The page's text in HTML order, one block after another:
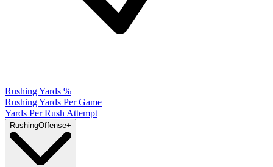
Rushing Yards %
Rushing Yards Per Game
Yards Per Rush Attempt
RushingOffense+